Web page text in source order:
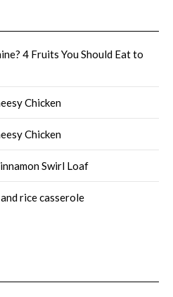
4 Fruits You Should Eat to
Chicken
Chicken
Swirl Loaf
rice casserole